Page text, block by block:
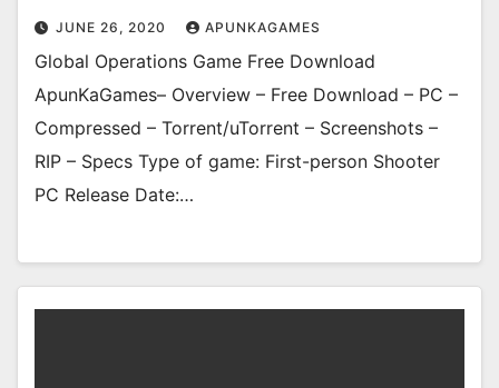
JUNE 26, 2020 APUNKAGAMES
Global Operations Game Free Download
ApunKaGames– Overview – Free Download – PC –
Compressed – Torrent/uTorrent – Screenshots –
RIP – Specs Type of game: First-person Shooter
PC Release Date:…